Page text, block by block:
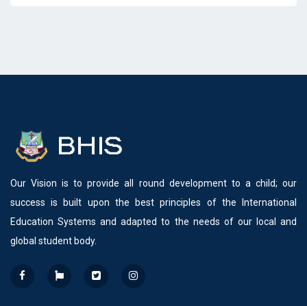
Our Vision is to provide all round development to a child; our
success is built upon the best principles of the International
Education Systems and adapted to the needs of our local and
global student body.